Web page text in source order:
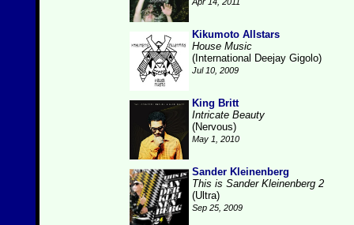
Kikumoto Allstars
House Music
(International Deejay Gigolo)
Jul 10, 2009
King Britt
Intricate Beauty
(Nervous)
May 1, 2010
Sander Kleinenberg
This is Sander Kleinenberg 2
(Ultra)
Sep 25, 2009